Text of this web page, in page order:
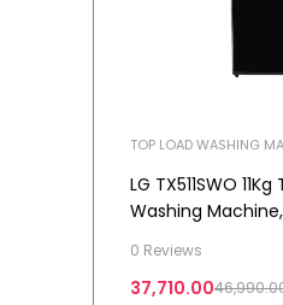
TOP LOAD WASHING
LG TX511SWO
Washing
0 Reviews
37,710.00